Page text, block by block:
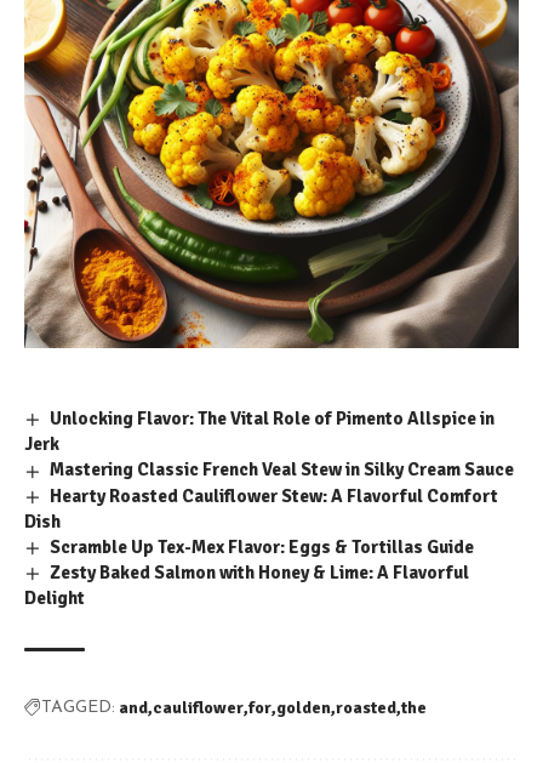
Unlocking Flavor: The Vital Role of Pimento Allspice in
Jerk
Mastering Classic French Veal Stew in Silky Cream Sauce
Hearty Roasted Cauliflower Stew: A Flavorful Comfort
Dish
Scramble Up Tex-Mex Flavor: Eggs & Tortillas Guide
Zesty Baked Salmon with Honey & Lime: A Flavorful
Delight
TAGGED: and cauliflower for golden roasted the